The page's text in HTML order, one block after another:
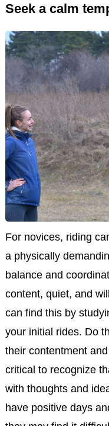
Seek a calm
For novices, riding
a physically
balance and
content, quiet, and
can find this by
your initial rides. Do
their contentment
critical to recognize
with thoughts and
have positive days